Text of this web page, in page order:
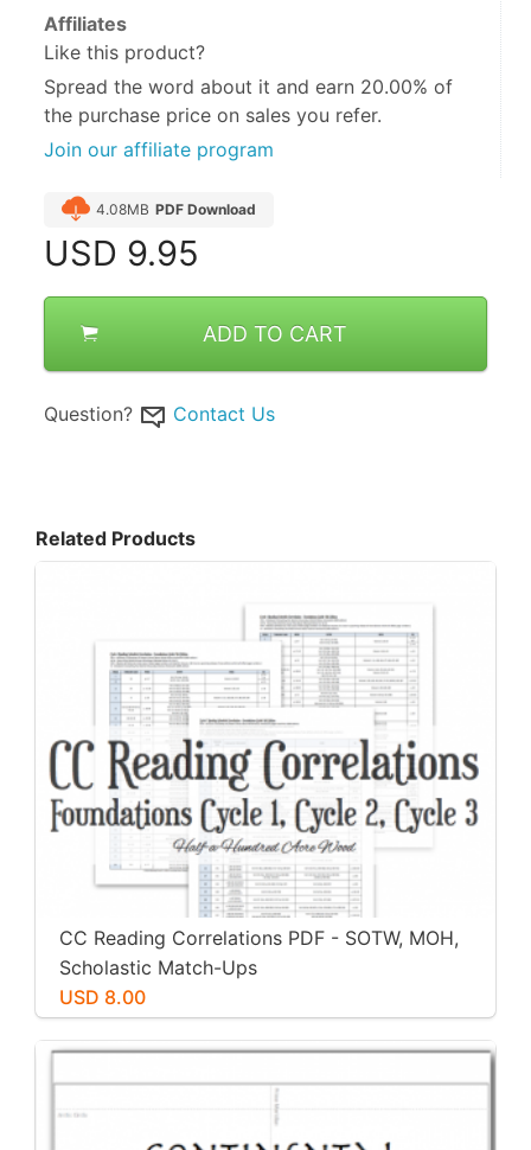
Affiliates
Like this product?
Spread the word about it and earn 20.00% of
the purchase price on sales you refer.
Join our affiliate program
4.08MB PDF Download
USD 9.95
ADD TO CART
Question? Contact Us
Related Products
CC Reading Correlations PDF - SOTW, MOH,
Scholastic Match-Ups
USD 8.00